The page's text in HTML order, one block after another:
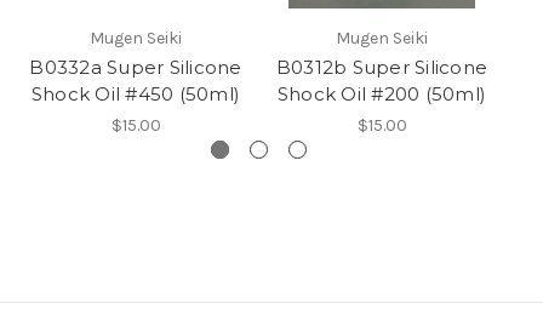
Mugen Seiki
B0332a Super Silicone
Shock Oil #450 (50ml)
$15.00
Mugen Seiki
B0312b Super Silicone
Shock Oil #200 (50ml)
$15.00